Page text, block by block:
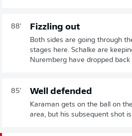
88' Fizzling out
Both sides are going through
stages here. Schalke are
Nuremberg have dropped back
85' Well defended
Karaman gets on the ball on
area, but his subsequent shot